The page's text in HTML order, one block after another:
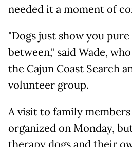
needed it a moment of
"Dogs just show you
between," said Wade,
the Cajun Coast Search
volunteer group.
A visit to family
organized on Monday,
therapy dogs and their